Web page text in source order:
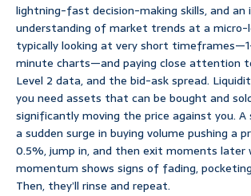
lightning-fast decision-making skills, and
understanding of market trends at a micro-
typically looking at very short
minute charts—and paying close attention
Level 2 data, and the bid-ask spread.
you need assets that can be bought and
significantly moving the price against you. A
a sudden surge in buying volume pushing a
0.5%, jump in, and then exit moments later
momentum shows signs of fading,
Then, they’ll rinse and repeat.